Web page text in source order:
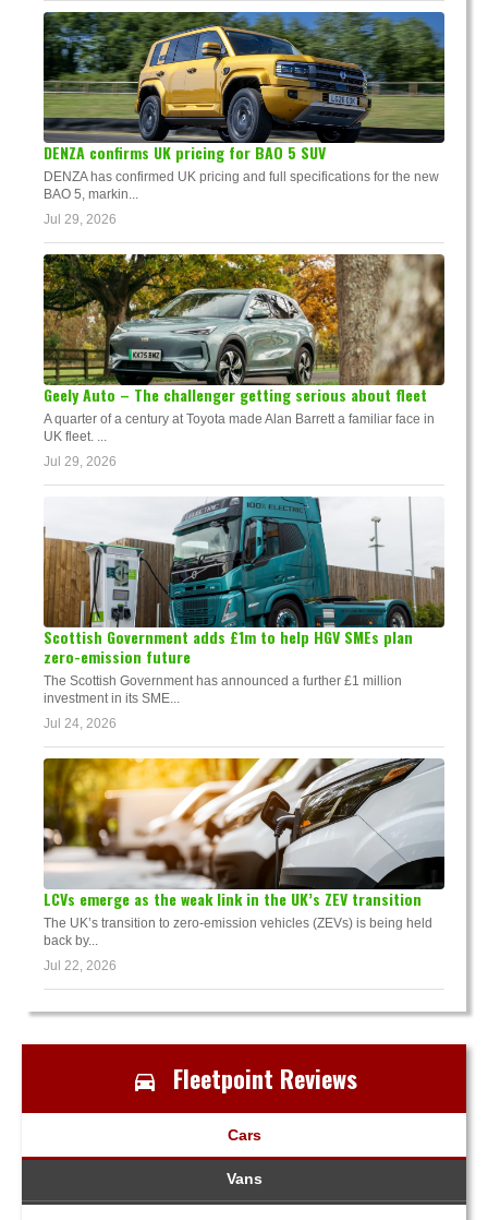
DENZA confirms UK pricing for BAO 5 SUV
DENZA has confirmed UK pricing and full specifications for the new
BAO 5, markin...
Jul 29, 2026
Geely Auto – The challenger getting serious about fleet
A quarter of a century at Toyota made Alan Barrett a familiar face in
UK fleet. ...
Jul 29, 2026
Scottish Government adds £1m to help HGV SMEs plan
zero-emission future
The Scottish Government has announced a further £1 million
investment in its SME...
Jul 24, 2026
LCVs emerge as the weak link in the UK’s ZEV transition
The UK’s transition to zero-emission vehicles (ZEVs) is being held
back by...
Jul 22, 2026
Fleetpoint Reviews
Cars
Vans